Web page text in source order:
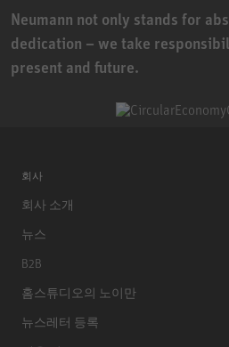
Neumann not only stands for
dedication – we take
present and future.
회사
회사 소개
뉴스
B2B
홈스튜디오의 노이만
뉴스레터 등록